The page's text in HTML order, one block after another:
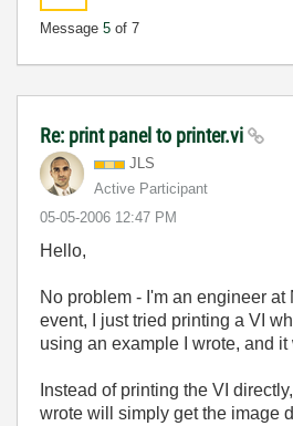
Message 5 of 7
Re: print panel to printer.vi
JLS
Active Participant
‎05-05-2006 12:47 PM
Hello,
No problem - I'm an engineer at
event, I just tried printing a VI
using an example I wrote, and
Instead of printing the VI
wrote will simply get the image